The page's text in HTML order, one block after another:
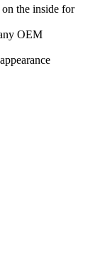
the inside for
OEM